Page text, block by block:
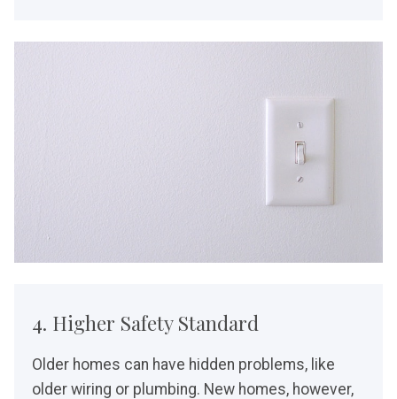
4. Higher Safety Standard
Older homes can have hidden problems, like
older wiring or plumbing. New homes, however,